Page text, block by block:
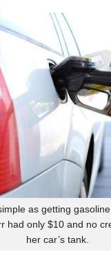
as getting
had only $10 and no
her car’s tank.